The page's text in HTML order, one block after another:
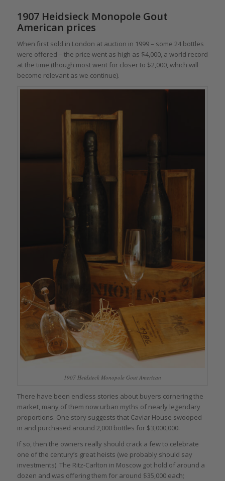
1907 Heidsieck Monopole Gout
American prices
When first sold in London at auction in 1999 – some 24 bottles
were offered – the price went as high as $4,000, a world record
at the time (though most went for closer to $2,000, which will
become relevant as we continue).
1907 Heidsieck Monopole Gout American
There have been endless stories about buyers cornering the
market, many of them now urban myths of nearly legendary
proportions. One story suggests that Caviar House swooped
in and purchased around 2,000 bottles for $3,000,000.
If so, then the owners really should crack a few to celebrate
one of the century’s great heists (we probably should say
investments). The Ritz-Carlton in Moscow got hold of around a
dozen and was offering them for around $35,000 each;